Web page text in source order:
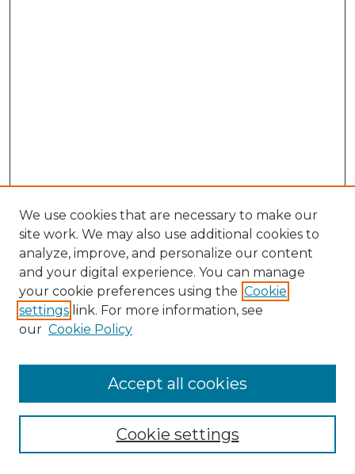
Collections
We use cookies that are necessary to make our
site work. We may also use additional cookies to
analyze, improve, and personalize our content
and your digital experience. You can manage
your cookie preferences using the Cookie
settings link. For more information, see
our Cookie Policy
Cookie settings
Accept all cookies